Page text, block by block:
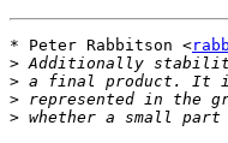
* Peter Rabbitson <
>
>
>
>